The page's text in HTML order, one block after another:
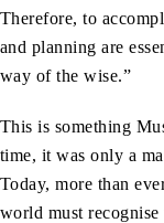
Therefore, to
and planning are
way of the wise.”
This is something
time, it was only a
Today, more than
world must